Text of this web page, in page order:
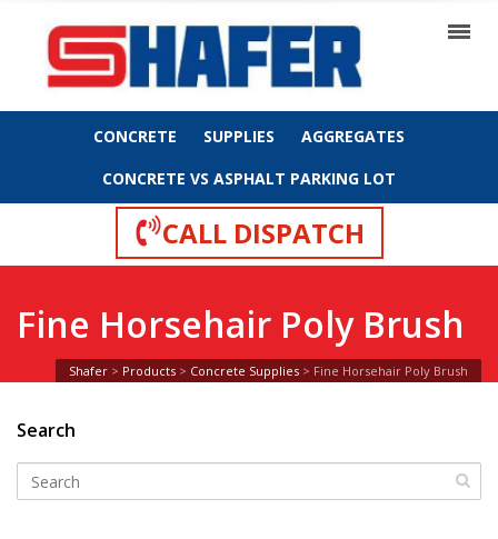
CONCRETE SUPPLIES
AGGREGATES
CONCRETE VS ASPHALT PARKING LOT
CALL DISPATCH
Fine Horsehair Poly Brush
Shafer > Products > Concrete Supplies > Fine Horsehair Poly Brush
Search